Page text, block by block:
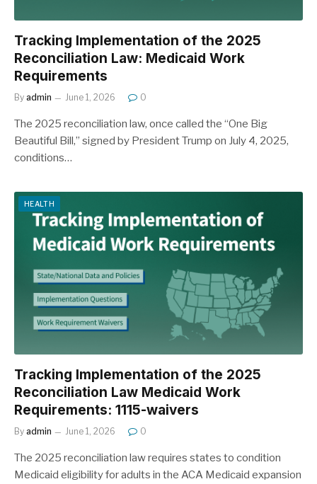
Tracking Implementation of the 2025
Reconciliation Law: Medicaid Work
Requirements
By admin June 1, 2026 0
The 2025 reconciliation law, once called the “One Big
Beautiful Bill,” signed by President Trump on July 4, 2025,
conditions…
HEALTH
Tracking Implementation of the 2025
Reconciliation Law Medicaid Work
Requirements: 1115-waivers
By admin June 1, 2026 0
The 2025 reconciliation law requires states to condition
Medicaid eligibility for adults in the ACA Medicaid expansion